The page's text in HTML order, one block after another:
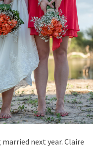
next year. Claire